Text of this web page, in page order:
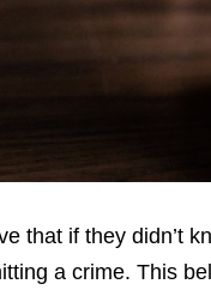
that if they didn’t
a crime. This